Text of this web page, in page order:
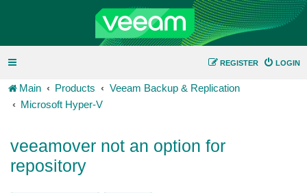
LOGIN
REGISTER
Main Products
Veeam Backup & Replication
Microsoft Hyper-V
veeamover not an option for
repository